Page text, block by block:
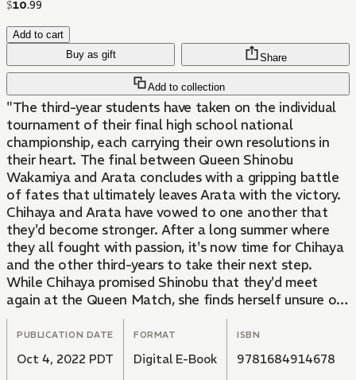
$10.99
Add to cart
Buy as gift
Add to collection
Share
"The third-year students have taken on the individual
tournament of their final high school national
championship, each carrying their own resolutions in
their heart. The final between Queen Shinobu
Wakamiya and Arata concludes with a gripping battle
of fates that ultimately leaves Arata with the victory.
Chihaya and Arata have vowed to one another that
they'd become stronger. After a long summer where
they all fought with passion, it's now time for Chihaya
and the other third-years to take their next step.
While Chihaya promised Shinobu that they'd meet
again at the Queen Match, she finds herself unsure of
what to do now...!
Autumn comes as she decides to move forward, even if
she has to do it alone. It's time to make it to that
promised match together with her determined heart!"
PUBLICATION DATE
Oct 4, 2022 PDT
FORMAT
Digital E-Book
ISBN
9781684914678